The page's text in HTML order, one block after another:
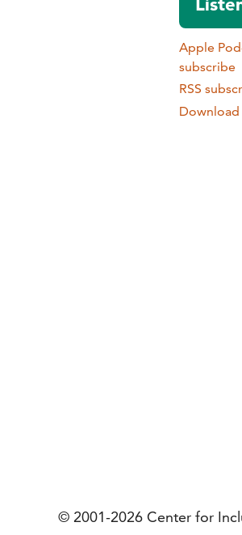
Apple
subscribe
RSS
Download
© 2001-2026 Center for